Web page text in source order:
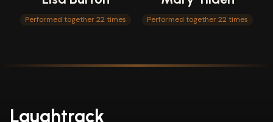
Performed together 22 times Performed together 22 times
Laughtrack